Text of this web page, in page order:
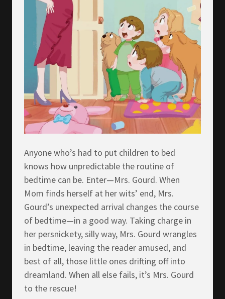
Anyone who’s had to put children to bed
knows how unpredictable the routine of
bedtime can be. Enter—Mrs. Gourd. When
Mom finds herself at her wits’ end, Mrs.
Gourd’s unexpected arrival changes the course
of bedtime—in a good way. Taking charge in
her persnickety, silly way, Mrs. Gourd wrangles
in bedtime, leaving the reader amused, and
best of all, those little ones drifting off into
dreamland. When all else fails, it’s Mrs. Gourd
to the rescue!